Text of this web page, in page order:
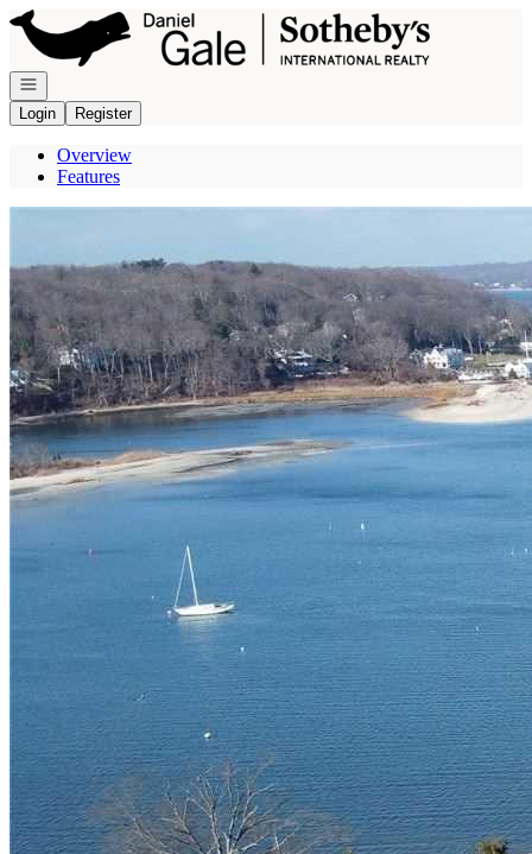
Go to: Homepage
Open navigation
Login
Register
Overview
Features